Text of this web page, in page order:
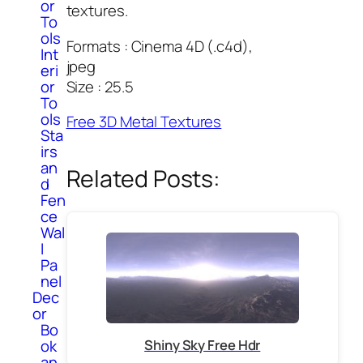
or
To
ols
Int
eri
or
To
ols
Sta
irs
an
d
Fen
ce
Wal
l
Pa
nel
Dec
or
Bo
ok
textures.
Formats : Cinema 4D (.c4d),
jpeg
Size : 25.5
Free 3D Metal Textures
Related Posts:
Shiny Sky Free Hdr